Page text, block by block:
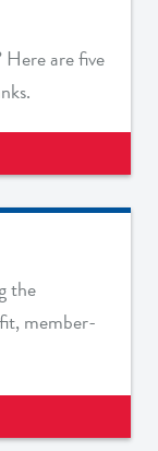
Here are five
the
member-